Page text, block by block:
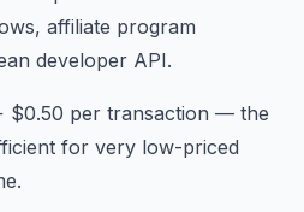
affiliate program
developer API.
$0.50 per transaction — the
for very low-priced